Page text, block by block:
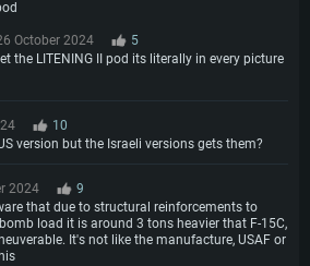
October 2024
5
the LITENING II pod its literally in every picture
10
version but the Israeli versions gets them?
2024
9
that due to structural reinforcements to
load it is around 3 tons heavier that F-15C,
It's not like the manufacture, USAF or